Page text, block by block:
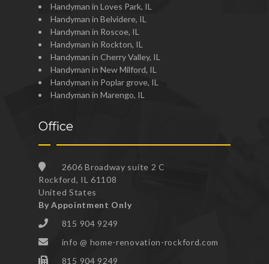
Handyman in Loves Park, IL
Handyman in Belvidere, IL
Handyman in Roscoe, IL
Handyman in Rockton, IL
Handyman in Cherry Valley, IL
Handyman in New Milford, IL
Handyman in Poplar grove, IL
Handyman in Marengo, IL
Office
2606 Broadway suite 2 C
Rockford, IL 61108
United States
By Appointment Only
815 904 9249
info @ home-renovation-rockford.com
815 904 9249